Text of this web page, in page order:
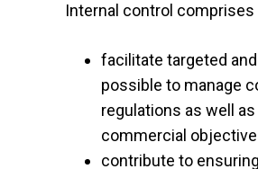
Internal control
facilitate targeted
possible to manage
regulations as well
commercial
contribute to